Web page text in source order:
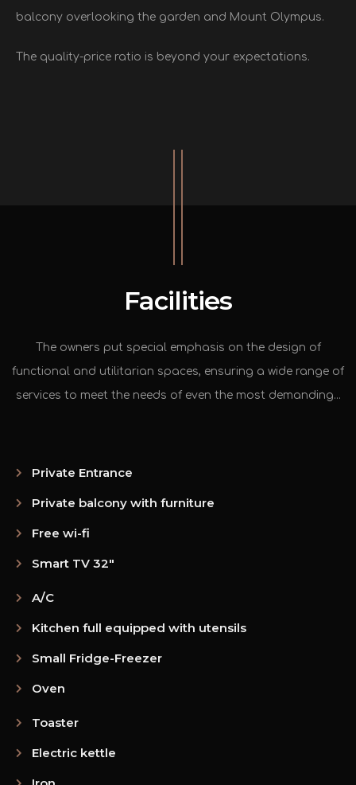
balcony overlooking the garden and Mount Olympus.
The quality-price ratio is beyond your expectations.
Facilities
The owners put special emphasis on the design of
functional and utilitarian spaces, ensuring a wide range of
services to meet the needs of even the most demanding...
Private Entrance
Private balcony with furniture
Free wi-fi
Smart TV 32"
A/C
Kitchen full equipped with utensils
Small Fridge-Freezer
Oven
Toaster
Electric kettle